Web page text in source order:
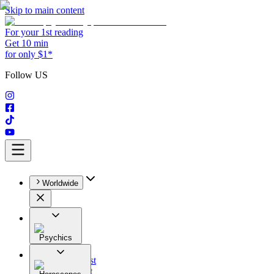
Skip to main content
For your 1st reading
Get 10 min
for only $1*
Follow US
Worldwide
Psychics
All
Astrologist
Tarologist